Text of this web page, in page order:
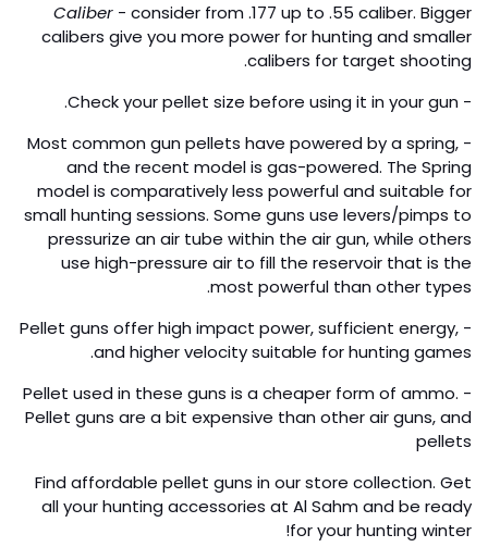
Caliber - consider from .177 up to .55 caliber. Bigger
calibers give you more power for hunting and smaller
calibers for target shooting.
- Check your pellet size before using it in your gun.
- Most common gun pellets have powered by a spring,
and the recent model is gas-powered. The Spring
model is comparatively less powerful and suitable for
small hunting sessions. Some guns use levers/pimps to
pressurize an air tube within the air gun, while others
use high-pressure air to fill the reservoir that is the
most powerful than other types.
- Pellet guns offer high impact power, sufficient energy,
and higher velocity suitable for hunting games.
- Pellet used in these guns is a cheaper form of ammo.
Pellet guns are a bit expensive than other air guns, and
pellets
Find affordable pellet guns in our store collection. Get
all your hunting accessories at Al Sahm and be ready
for your hunting winter!